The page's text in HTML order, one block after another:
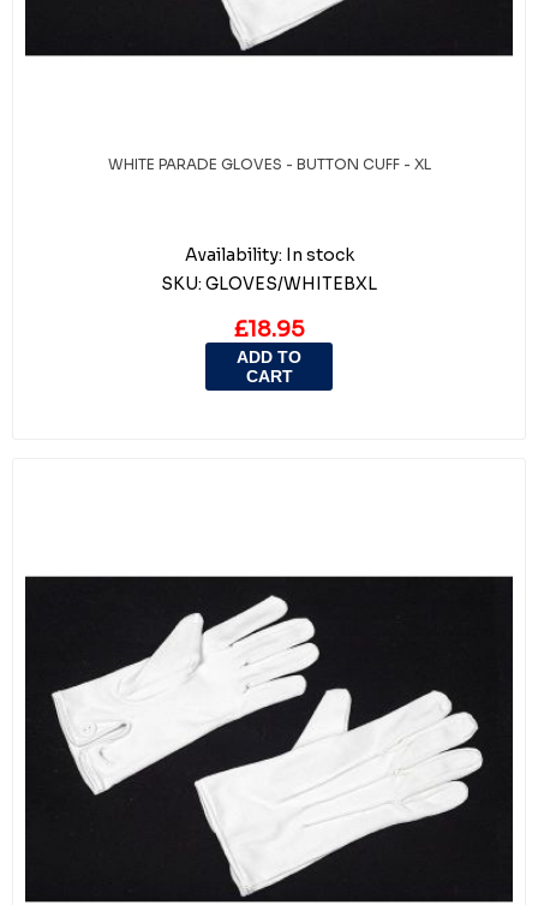
WHITE PARADE GLOVES - BUTTON CUFF - XL
Availability: In stock
SKU: GLOVES/WHITEBXL
£18.95
ADD TO
CART